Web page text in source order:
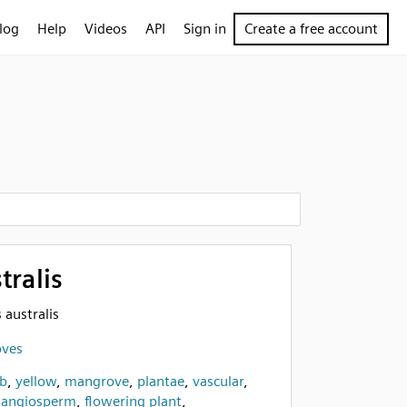
Help Videos API Sign in Create a free account
australis
, yellow, mangrove, plantae, vascular,
angiosperm, flowering plant,